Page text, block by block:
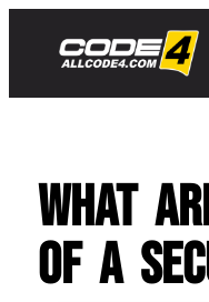
What
of a